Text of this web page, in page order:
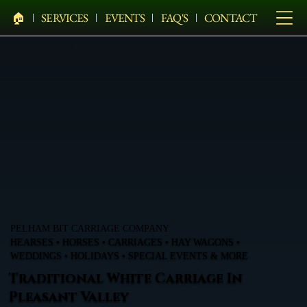
🏠︎ SERVICES EVENTS FAQ'S CONTACT
PELHAM BIT CARRIAGE COMPANY
HEARSES • HORSES • CARRIAGES • HAY WAGONS •
WEDDINGS • HOLIDAYS • SPECIAL EVENTS & MORE
Traditional White Carriage In
Pleasant Valley